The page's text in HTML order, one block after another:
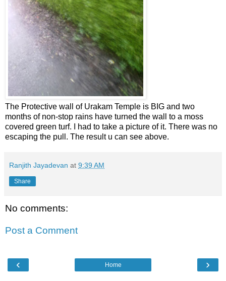
The Protective wall of Urakam Temple is BIG and two
months of non-stop rains have turned the wall to a moss
covered green turf. I had to take a picture of it. There was no
escaping the pull. The result u can see above.
Ranjith Jayadevan at 9:39 AM
Share
No comments:
Post a Comment
‹ ›
Home